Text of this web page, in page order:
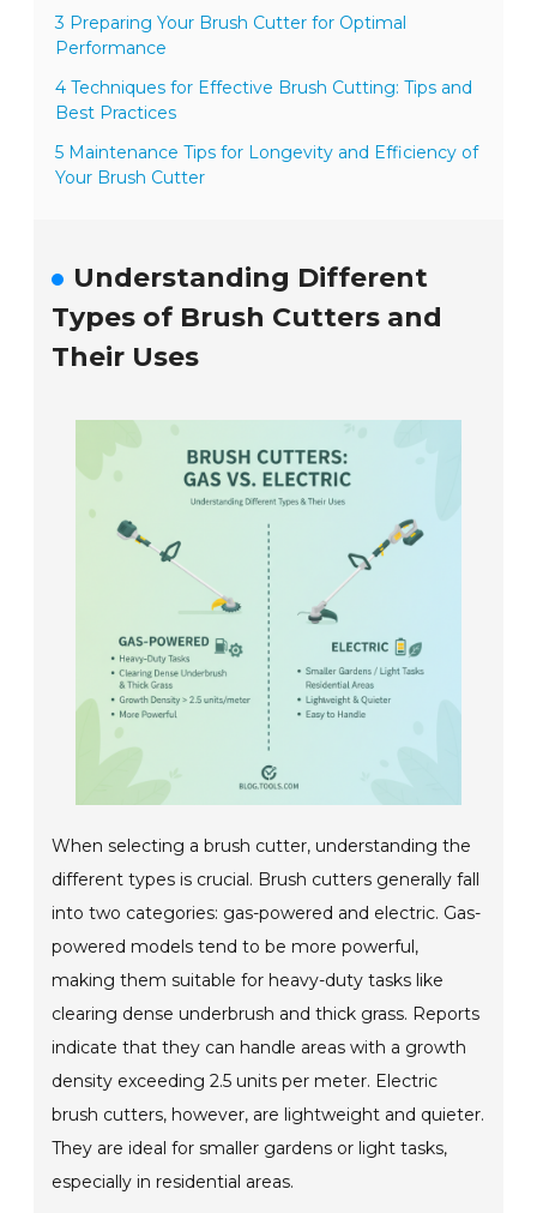
3 Preparing Your Brush Cutter for Optimal
Performance
4 Techniques for Effective Brush Cutting: Tips and
Best Practices
5 Maintenance Tips for Longevity and Efficiency of
Your Brush Cutter
Understanding Different
Types of Brush Cutters and
Their Uses
When selecting a brush cutter, understanding the
different types is crucial. Brush cutters generally fall
into two categories: gas-powered and electric. Gas-
powered models tend to be more powerful,
making them suitable for heavy-duty tasks like
clearing dense underbrush and thick grass. Reports
indicate that they can handle areas with a growth
density exceeding 2.5 units per meter. Electric
brush cutters, however, are lightweight and quieter.
They are ideal for smaller gardens or light tasks,
especially in residential areas.